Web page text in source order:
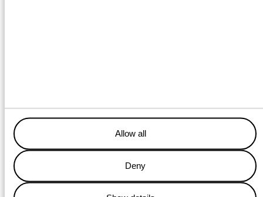
Allow all
Deny
It was a matter of quick
coordination between engineering,
equipment, and partners to meet
the tight schedule.